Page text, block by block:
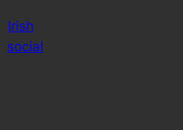
Irish
social